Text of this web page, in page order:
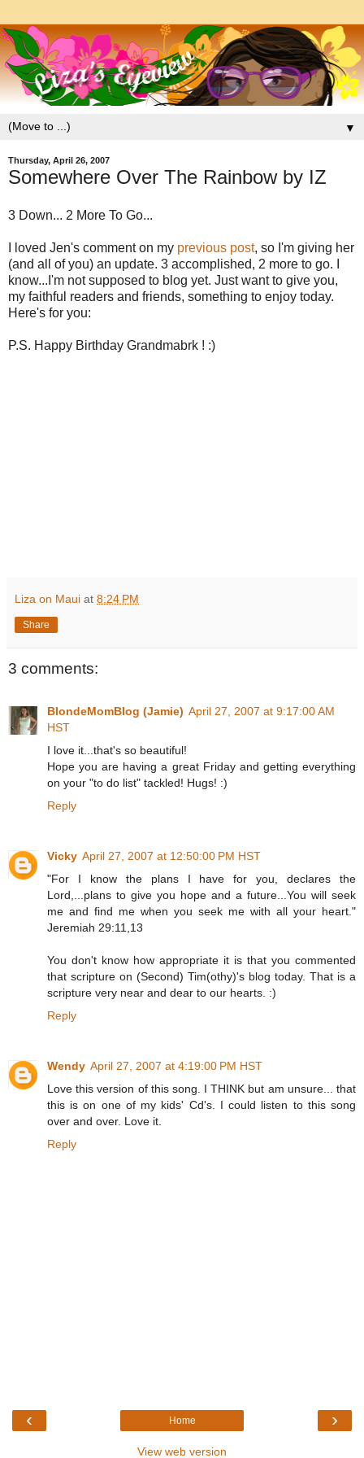
▼
Thursday, April 26, 2007
Somewhere Over The Rainbow by IZ
3 Down... 2 More To Go...
I loved Jen's comment on my previous post, so I'm giving her
(and all of you) an update. 3 accomplished, 2 more to go. I
know...I'm not supposed to blog yet. Just want to give you,
my faithful readers and friends, something to enjoy today.
Here's for you:
P.S. Happy Birthday Grandmabrk ! :)
Liza on Maui at 8:24 PM
Share
3 comments:
BlondeMomBlog (Jamie) April 27, 2007 at 9:17:00 AM
HST
I love it...that's so beautiful!
Hope you are having a great Friday and getting everything
on your "to do list" tackled! Hugs! :)
Reply
Vicky April 27, 2007 at 12:50:00 PM HST
"For I know the plans I have for you, declares the
Lord,...plans to give you hope and a future...You will seek
me and find me when you seek me with all your heart."
Jeremiah 29:11,13
You don't know how appropriate it is that you commented
that scripture on (Second) Tim(othy)'s blog today. That is a
scripture very near and dear to our hearts. :)
Reply
Wendy April 27, 2007 at 4:19:00 PM HST
Love this version of this song. I THINK but am unsure... that
this is on one of my kids' Cd's. I could listen to this song
over and over. Love it.
Reply
‹ ›
Home
View web version